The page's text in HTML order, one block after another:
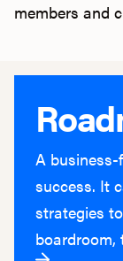
members and
A
success. It
strategies
boardroom,